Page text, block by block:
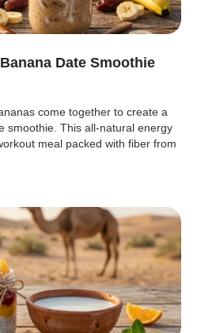
Date Smoothie
come together to create a
smoothie. This all-natural energy
meal packed with fiber from